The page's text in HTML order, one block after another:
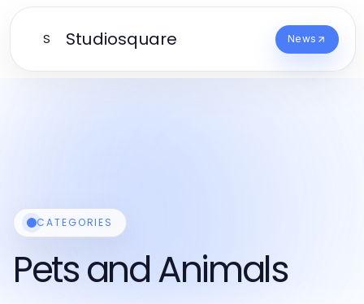
S Studiosquare News
CATEGORIES
Pets and Animals